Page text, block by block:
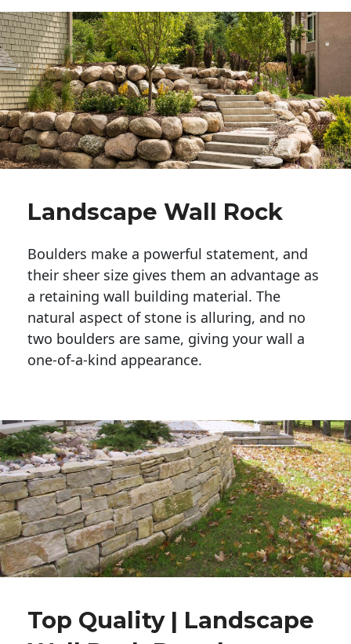
Landscape Wall Rock
Boulders make a powerful statement, and
their sheer size gives them an advantage as
a retaining wall building material. The
natural aspect of stone is alluring, and no
two boulders are same, giving your wall a
one-of-a-kind appearance.
Top Quality | Landscape